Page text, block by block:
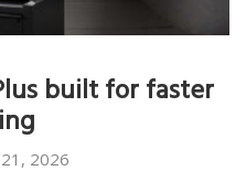
built for faster
2026